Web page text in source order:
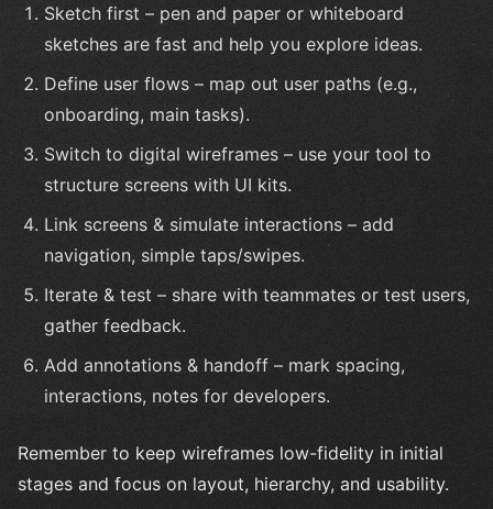
Sketch first – pen and paper or whiteboard
sketches are fast and help you explore ideas.
Define user flows – map out user paths (e.g.,
onboarding, main tasks).
Switch to digital wireframes – use your tool to
structure screens with UI kits.
Link screens & simulate interactions – add
navigation, simple taps/swipes.
Iterate & test – share with teammates or test users,
gather feedback.
Add annotations & handoff – mark spacing,
interactions, notes for developers.
Remember to keep wireframes low-fidelity in initial
stages and focus on layout, hierarchy, and usability.